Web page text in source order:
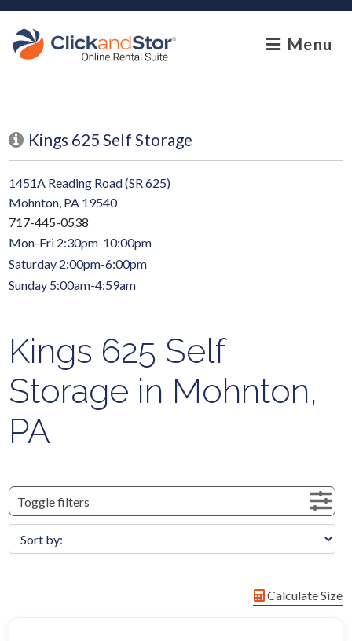
skip to content
Menu
Kings 625 Self Storage
1451A Reading Road (SR 625)
Mohnton, PA 19540
717-445-0538
Mon-Fri 2:30pm-10:00pm
Saturday 2:00pm-6:00pm
Sunday 5:00am-4:59am
Kings 625 Self
Storage in Mohnton,
PA
Toggle filters
Calculate Size